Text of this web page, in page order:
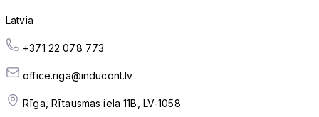
Latvia
+371 22 078 773
office.riga@inducont.lv
Rīga, Rītausmas iela 11B, LV-1058